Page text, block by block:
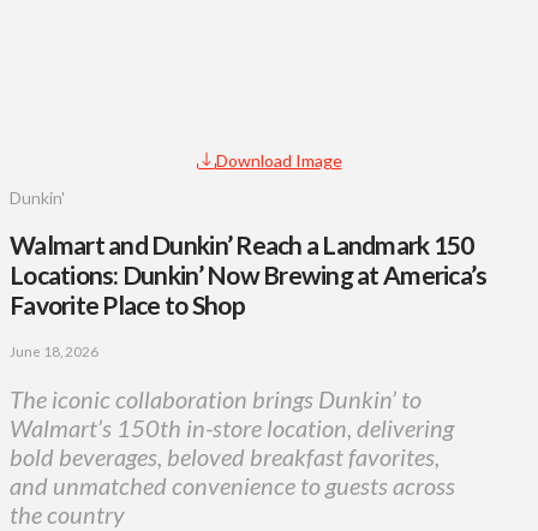
Download Image
Dunkin'
Walmart and Dunkin’ Reach a Landmark 150
Locations: Dunkin’ Now Brewing at America’s
Favorite Place to Shop
June 18, 2026
The iconic collaboration brings Dunkin’ to
Walmart’s 150th in-store location, delivering
bold beverages, beloved breakfast favorites,
and unmatched convenience to guests across
the country